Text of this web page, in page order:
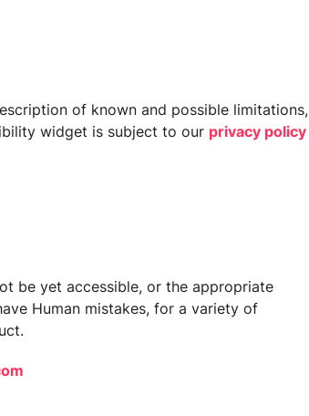
of known and possible limitations,
widget is subject to our privacy policy
be yet accessible, or the appropriate
Human mistakes, for a variety of